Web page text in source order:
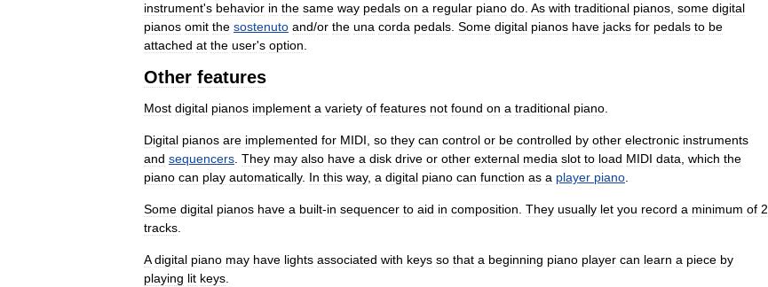
instrument's behavior in the same way pedals on a regular piano do As with traditional pianos some digital
pianos omit the sostenuto and/or the una corda pedals Some digital pianos have jacks for pedals to be
attached at the user's option
Other features
Most digital pianos implement a variety of features not found on a traditional piano
Digital pianos are implemented for MIDI so they can control or be controlled by other electronic instruments
and sequencers They may also have a disk drive or other external media slot to load MIDI data which the
piano can play automatically. In this way, a digital piano can function as a player piano
Some digital pianos have a built-in sequencer to aid in composition They usually let you record a minimum of 2
tracks
A digital piano may have lights associated with keys so that a beginning piano player can learn a piece by
playing lit keys